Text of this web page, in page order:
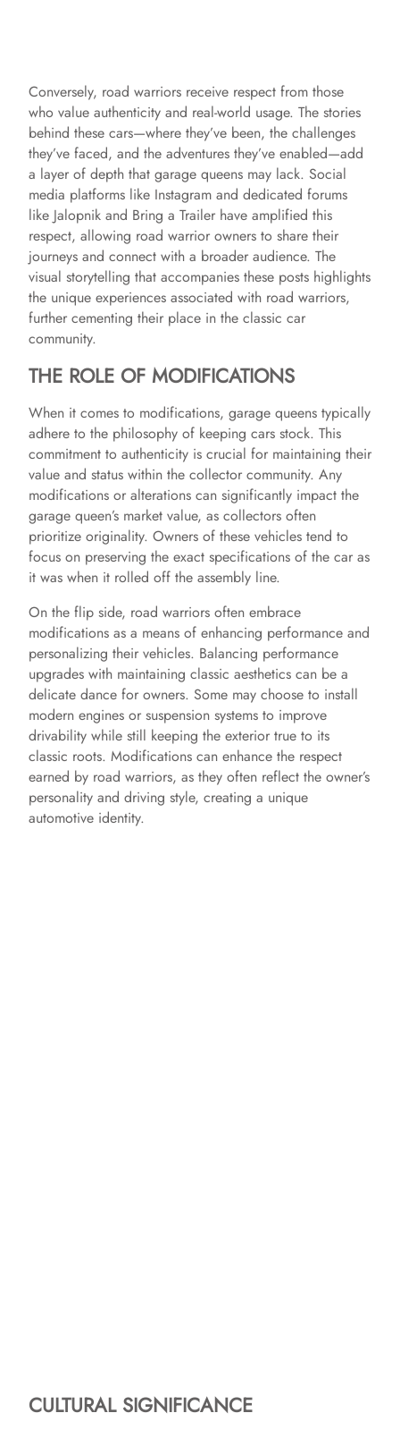
Conversely, road warriors receive respect from those
who value authenticity and real-world usage. The stories
behind these cars—where they’ve been, the challenges
they’ve faced, and the adventures they’ve enabled—add
a layer of depth that garage queens may lack. Social
media platforms like Instagram and dedicated forums
like Jalopnik and Bring a Trailer have amplified this
respect, allowing road warrior owners to share their
journeys and connect with a broader audience. The
visual storytelling that accompanies these posts highlights
the unique experiences associated with road warriors,
further cementing their place in the classic car
community.
THE ROLE OF MODIFICATIONS
When it comes to modifications, garage queens typically
adhere to the philosophy of keeping cars stock. This
commitment to authenticity is crucial for maintaining their
value and status within the collector community. Any
modifications or alterations can significantly impact the
garage queen’s market value, as collectors often
prioritize originality. Owners of these vehicles tend to
focus on preserving the exact specifications of the car as
it was when it rolled off the assembly line.
On the flip side, road warriors often embrace
modifications as a means of enhancing performance and
personalizing their vehicles. Balancing performance
upgrades with maintaining classic aesthetics can be a
delicate dance for owners. Some may choose to install
modern engines or suspension systems to improve
drivability while still keeping the exterior true to its
classic roots. Modifications can enhance the respect
earned by road warriors, as they often reflect the owner’s
personality and driving style, creating a unique
automotive identity.
CULTURAL SIGNIFICANCE